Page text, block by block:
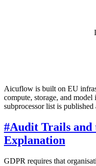
Aicuflow is built on EU
compute, storage, and
subprocessor list is
#Audit Trails and
Explanation
GDPR requires that